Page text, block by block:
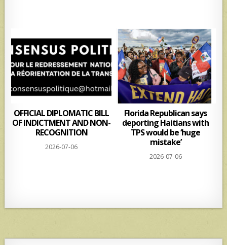
p
p
OFFICIAL DIPLOMATIC BILL
OF INDICTMENT AND NON-
RECOGNITION
2026-07-06
Florida Republican says
deporting Haitians with
TPS would be ‘huge
mistake’
2026-07-06